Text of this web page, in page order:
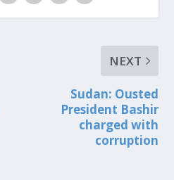
NEXT
Sudan: Ousted
President Bashir
charged with
corruption